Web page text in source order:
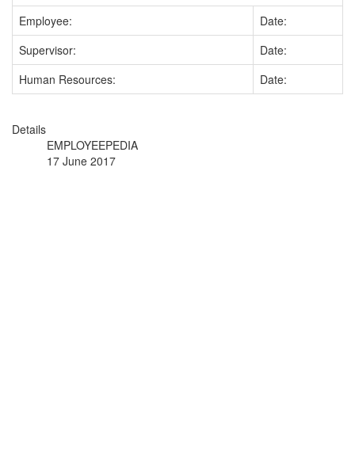
Employee:
Date:
Supervisor:
Date:
Human Resources:
Date:
Details
EMPLOYEEPEDIA
17 June 2017